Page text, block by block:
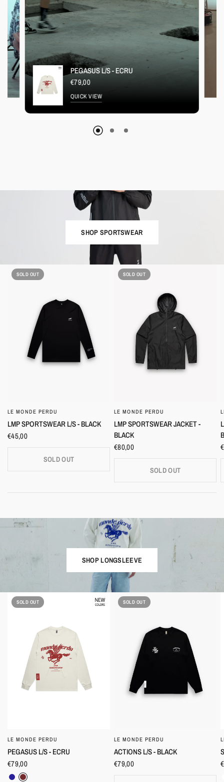
PEGASUS L/S - ECRU
€79,00
QUICK VIEW
SHOP SPORTSWEAR
SOLD OUT
QUICK VIEW
LE MONDE PERDU
LMP SPORTSWEAR L/S - BLACK
€45,00
SOLD OUT
SOLD OUT
QUICK VIEW
LE MONDE PERDU
LMP SPORTSWEAR JACKET -
BLACK
€80,00
SOLD OUT
SHOP LONGSLEEVE
SOLD OUT
QUICK VIEW
LE MONDE PERDU
PEGASUS L/S - ECRU
€79,00
NavyBurgundy
SOLD OUT
QUICK VIEW
LE MONDE PERDU
ACTIONS L/S - BLACK
€79,00